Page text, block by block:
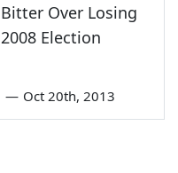
Bitter Over Losing
2008 Election
— Oct 20th, 2013